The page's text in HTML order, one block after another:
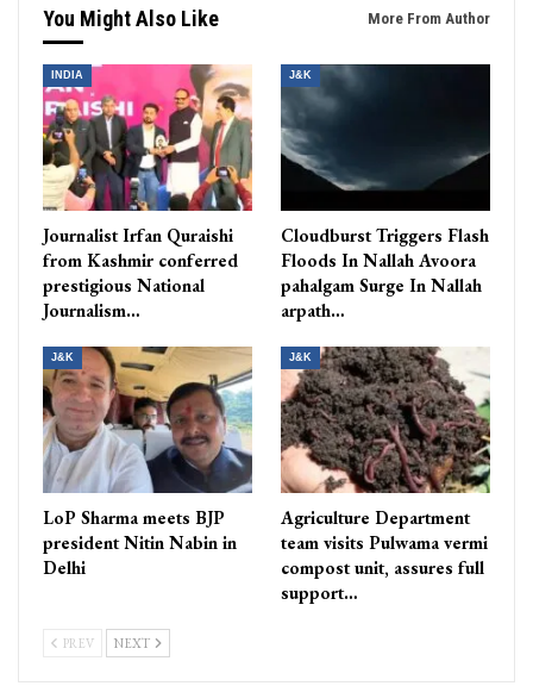
You Might Also Like More From Author
INDIA
Journalist Irfan Quraishi
from Kashmir conferred
prestigious National
Journalism…
J&K
Cloudburst Triggers Flash
Floods In Nallah Avoora
pahalgam Surge In Nallah
arpath…
J&K
LoP Sharma meets BJP
president Nitin Nabin in
Delhi
J&K
Agriculture Department
team visits Pulwama vermi
compost unit, assures full
support…
PREV NEXT